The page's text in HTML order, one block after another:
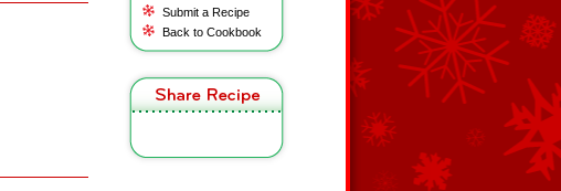
Submit a Recipe
Back to Cookbook